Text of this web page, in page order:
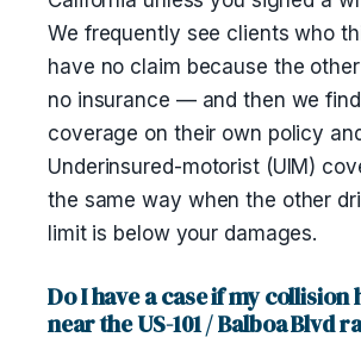
We frequently see clients who
have no claim because the
no insurance — and then we
coverage on their own policy
Underinsured-motorist (UIM)
the same way when the other
limit is below your damages.
Do I have a case if my collision
near the US-101 / Balboa Blvd